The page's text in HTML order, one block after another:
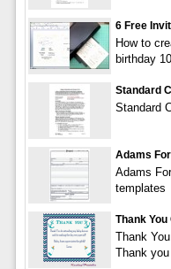
6 Free
How to
birthday
Standard
Standard
Adams
Adams
templates
Thank
Thank
Thank you